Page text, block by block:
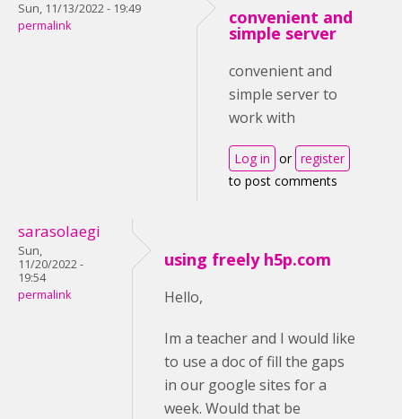
Sun, 11/13/2022 - 19:49
permalink
convenient and
simple server
convenient and
simple server to
work with
Log in or register
to post comments
sarasolaegi
Sun,
11/20/2022 -
19:54
permalink
using freely h5p.com
Hello,
Im a teacher and I would like
to use a doc of fill the gaps
in our google sites for a
week. Would that be